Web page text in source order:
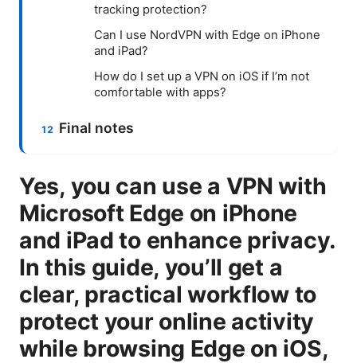
tracking protection?
Can I use NordVPN with Edge on iPhone
and iPad?
How do I set up a VPN on iOS if I’m not
comfortable with apps?
Final notes
Yes, you can use a VPN with
Microsoft Edge on iPhone
and iPad to enhance privacy.
In this guide, you’ll get a
clear, practical workflow to
protect your online activity
while browsing Edge on iOS,